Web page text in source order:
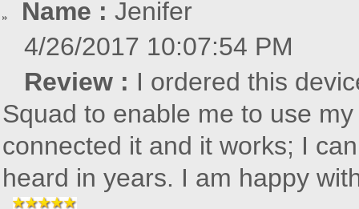
Name : Jenifer
4/26/2017 10:07:54 PM
Review : I ordered this
Squad to enable me to use
connected it and it works; I
heard in years. I am happy